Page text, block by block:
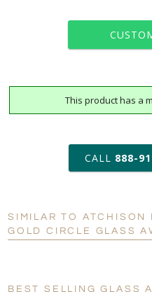
art proof
production
Enter Your Text (below):
This product has a
CALL 888-
SIMILAR TO ATCHISON
GOLD CIRCLE GLASS
BEST SELLING GLASS